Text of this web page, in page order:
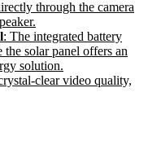
through the camera
: The integrated battery
solar panel offers an
solution.
clear video quality,